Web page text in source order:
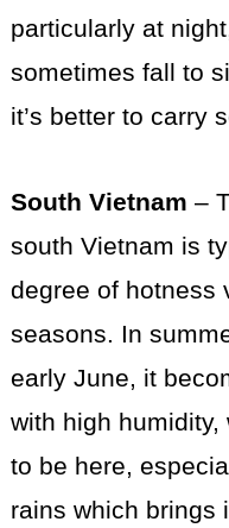
particularly at
sometimes fall to
it’s better to carry
South Vietnam –
south Vietnam is
degree of hotness
seasons. In
early June, it
with high
to be here,
rains which brings